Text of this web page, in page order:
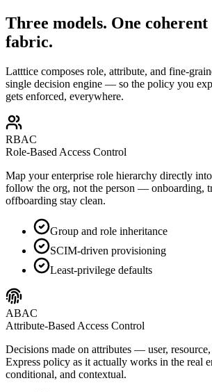
Three models. One
fabric.
Latttice composes role, attribute, and fine-
single decision engine — so the policy you
gets enforced, everywhere.
RBAC
Role-Based Access Control
Map your enterprise role hierarchy directly
follow the org, not the person — onboarding,
offboarding stay clean.
Group and role inheritance
SCIM-driven provisioning
Least-privilege defaults
ABAC
Attribute-Based Access Control
Decisions made on attributes — user,
Express policy as it actually works in the real
conditional, and contextual.